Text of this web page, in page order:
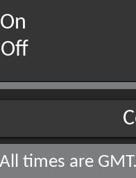
On
Off
All times are